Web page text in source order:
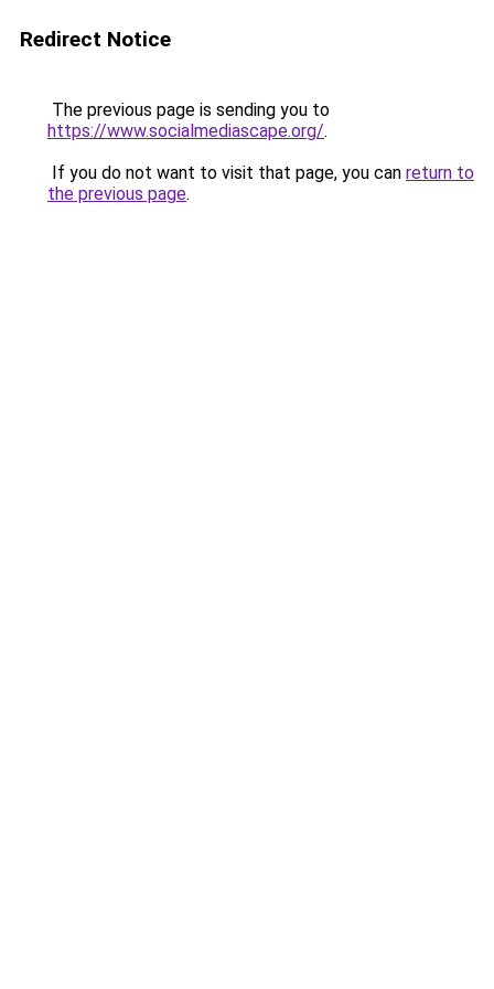
Redirect Notice
The previous page is sending you to
https://www.socialmediascape.org/.
If you do not want to visit that page, you can return to
the previous page.